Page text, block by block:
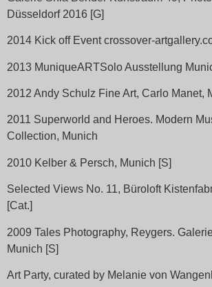
Düsseldorf 2016 [G]
2014 Kick off Event crossover-
2013 MuniqueARTSolo Ausstellung
2012 Andy Schulz Fine Art, Carlo Manet,
2011 Superworld and Heroes. Modern
Collection, Munich
2010 Kelber & Persch, Munich [S]
Selected Views No. 11, Büroloft
[Cat.]
2009 Tales Photography, Reygers.
Munich [S]
Art Party, curated by Melanie von